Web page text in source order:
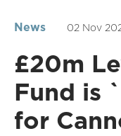
News 02 Nov
£20m
Fund is
for